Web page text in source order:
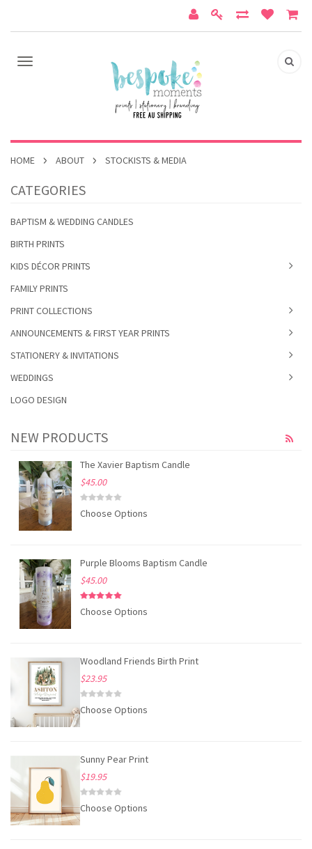
HOME ABOUT STOCKISTS & MEDIA
CATEGORIES
BAPTISM & WEDDING CANDLES
BIRTH PRINTS
KIDS DÉCOR PRINTS
FAMILY PRINTS
PRINT COLLECTIONS
ANNOUNCEMENTS & FIRST YEAR PRINTS
STATIONERY & INVITATIONS
WEDDINGS
LOGO DESIGN
NEW PRODUCTS
The Xavier Baptism Candle
$45.00
Choose Options
Purple Blooms Baptism Candle
$45.00
Choose Options
Woodland Friends Birth Print
$23.95
Choose Options
Sunny Pear Print
$19.95
Choose Options